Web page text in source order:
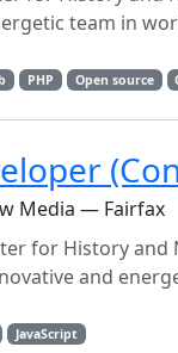
team in
PHP Open source
Media — Fairfax
for History
and
JavaScript